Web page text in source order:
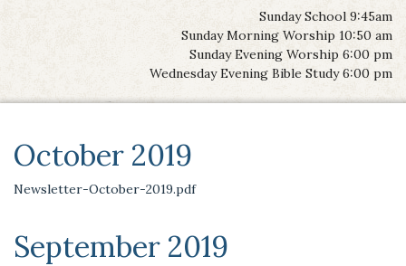
Sunday School 9:45am
Sunday Morning Worship 10:50 am
Sunday Evening Worship 6:00 pm
Wednesday Evening Bible Study 6:00 pm
October 2019
Newsletter-October-2019.pdf
September 2019